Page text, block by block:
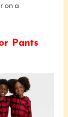
on a
Pants